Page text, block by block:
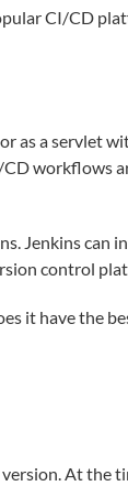
CI/CD
as a servlet
workflows
Jenkins can
control
it have the
At the